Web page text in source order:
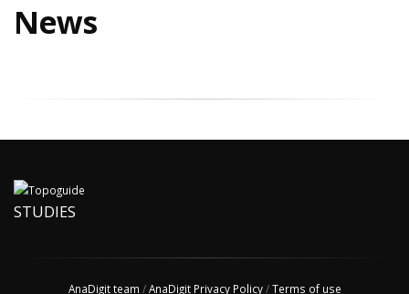
News
STUDIES
AnaDigit team /AnaDigit Privacy Policy/Terms of use